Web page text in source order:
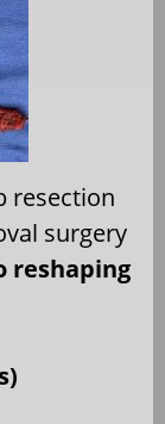
resection
surgery
reshaping